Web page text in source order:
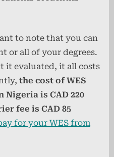
to note that you can
or all of your degrees.
it evaluated, it all costs
the cost of WES
is CAD 220
fee is CAD 85
for your WES from